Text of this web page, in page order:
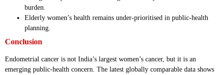
burden.
Elderly women’s health remains under-prioritised in public-health
planning.
Conclusion
Endometrial cancer is not India’s largest women’s cancer, but it is an
emerging public-health concern. The latest globally comparable data shows